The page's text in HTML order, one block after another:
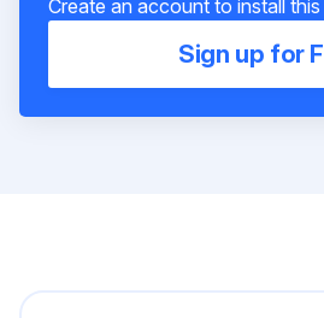
Create an account to install
Sign up for